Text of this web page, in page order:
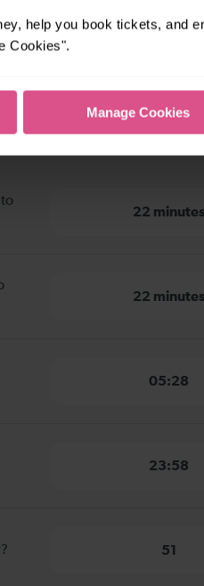
help you book tickets, and
Cookies".
Manage Cookies
to Shortlands
22 minutes
22 minutes
05:28
23:58
51